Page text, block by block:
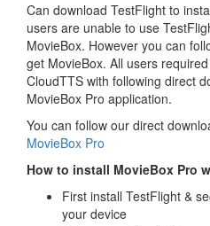
Can download TestFlight to
users are unable to use
MovieBox. However you can
get MovieBox. All users
CloudTTS with following direct
MovieBox Pro application.
You can follow our direct
MovieBox Pro
How to install MovieBox Pro
First install TestFlight &
your device